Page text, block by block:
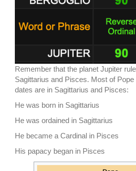
Remember that the planet Jupiter
Sagittarius and Pisces. Most of Pope
dates are in Sagittarius and Pisces:
He was born in Sagittarius
He was ordained in Sagittarius
He became a Cardinal in Pisces
His papacy began in Pisces